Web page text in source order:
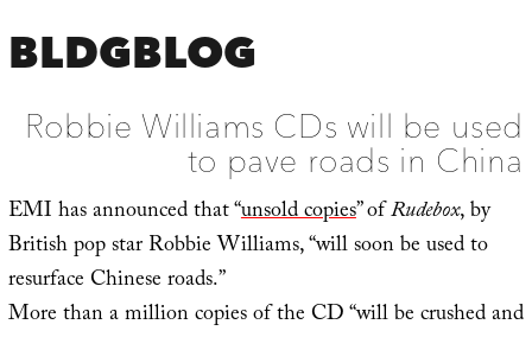
BLDGBLOG
Robbie Williams CDs will be used
to pave roads in China
EMI has announced that “unsold copies” ofRudebox, by
British pop star Robbie Williams, “will soon be used to
resurface Chinese roads.”
More than a million copies of the CD “will be crushed and